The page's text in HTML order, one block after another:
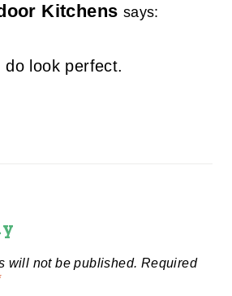
Kitchens says:
do look perfect.
will not be published. Required